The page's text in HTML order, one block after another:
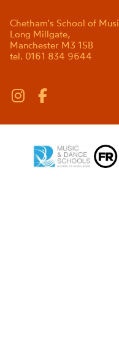
Chetham's School of
Long Millgate,
Manchester M3 1SB
tel. 0161 834 9644